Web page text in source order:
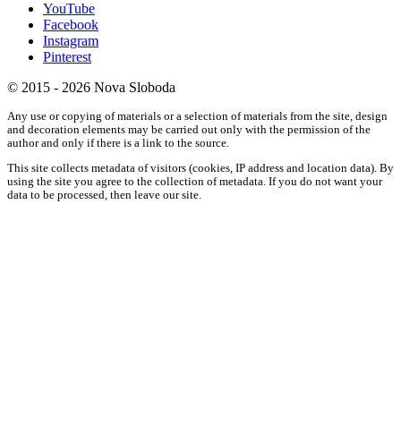
YouTube
Facebook
Instagram
Pinterest
© 2015 - 2026 Nova Sloboda
Any use or copying of materials or a selection of materials from the site, design
and decoration elements may be carried out only with the permission of the
author and only if there is a link to the source.
This site collects metadata of visitors (cookies, IP address and location data). By
using the site you agree to the collection of metadata. If you do not want your
data to be processed, then leave our site.